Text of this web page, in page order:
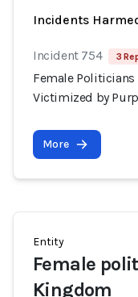
Incidents
Incident 754 3
Female
Victimized by
More
Entity
Female
Kingdom